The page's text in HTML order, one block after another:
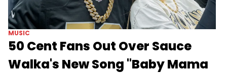
MUSIC
50 Cent Fans Out Over Sauce
Walka's New Song "Baby Mama